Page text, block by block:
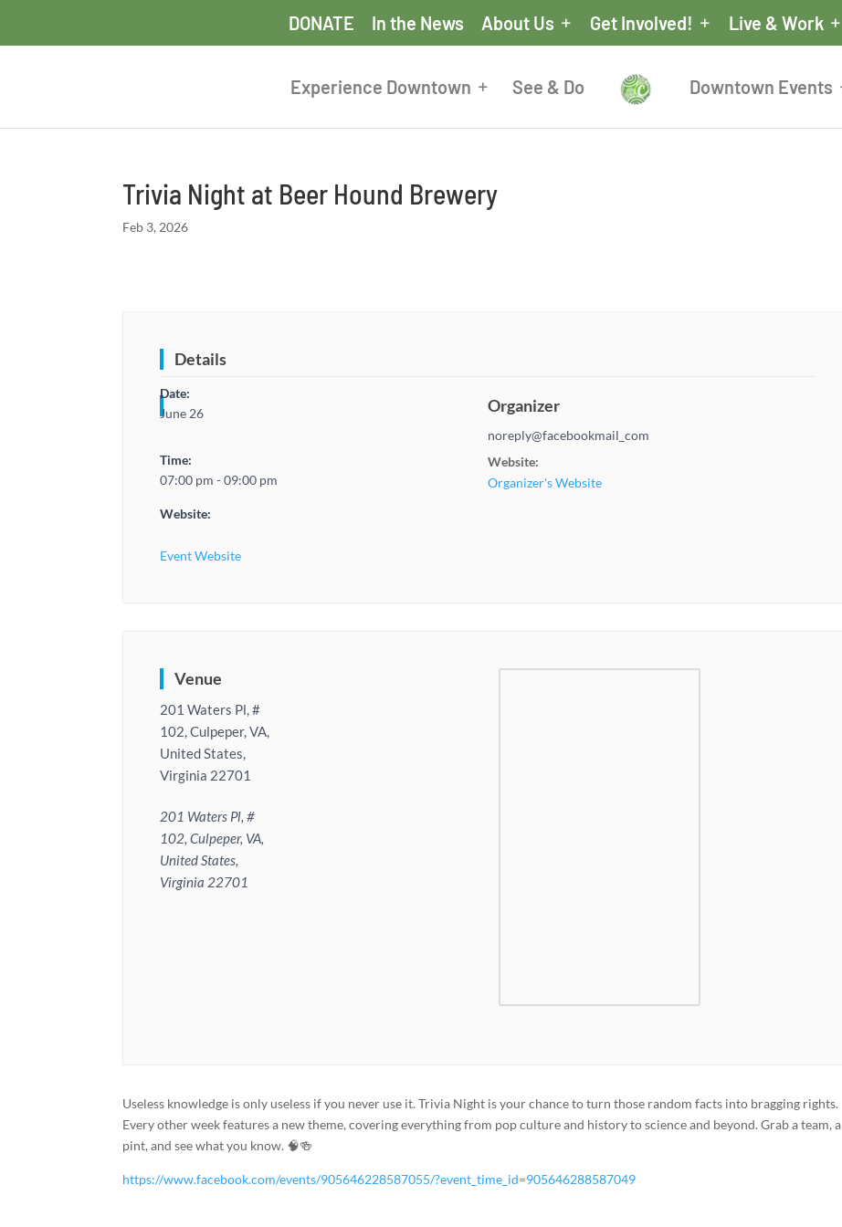
DONATE In the News About Us Get Involved! Live & Work
Experience Downtown See & Do Downtown Events
Trivia Night at Beer Hound Brewery
Feb 3, 2026
Details
Date:
June 26
Time:
07:00 pm - 09:00 pm
Website:
Event Website
Organizer
noreply@facebookmail_com
Website:
Organizer's Website
Venue
201 Waters Pl, #
102, Culpeper, VA,
United States,
Virginia 22701
201 Waters Pl, #
102, Culpeper, VA,
United States,
Virginia 22701
Useless knowledge is only useless if you never use it. Trivia Night is your chance to turn those random facts into bragging rights.
Every other week features a new theme, covering everything from pop culture and history to science and beyond. Grab a team, a
pint, and see what you know. 🧠🍻
https://www.facebook.com/events/905646228587055/?event_time_id=905646288587049